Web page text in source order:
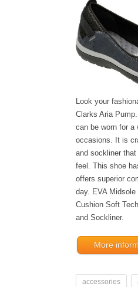
Look your
Clarks Aria
can be worn for a
occasions. It is
and sockliner
feel. This shoe
offers superior
day. EVA
Cushion Soft
and Sockliner.
More
accessories